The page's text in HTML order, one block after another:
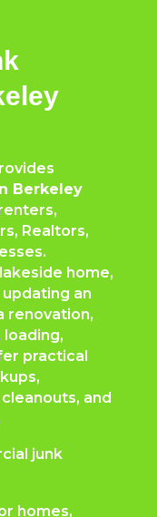
Berkeley
Realtors,
home,
an
renovation,
practical
and
junk
homes,